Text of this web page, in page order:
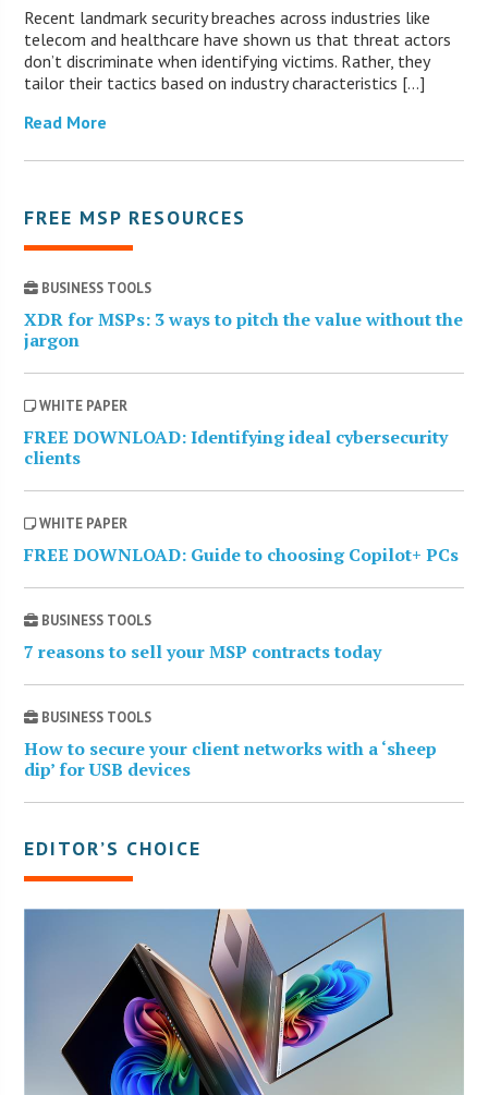
Recent landmark security breaches across industries like
telecom and healthcare have shown us that threat actors
don’t discriminate when identifying victims. Rather, they
tailor their tactics based on industry characteristics […]
Read More
FREE MSP RESOURCES
BUSINESS TOOLS
XDR for MSPs: 3 ways to pitch the value without the
jargon
WHITE PAPER
FREE DOWNLOAD: Identifying ideal cybersecurity
clients
WHITE PAPER
FREE DOWNLOAD: Guide to choosing Copilot+ PCs
BUSINESS TOOLS
7 reasons to sell your MSP contracts today
BUSINESS TOOLS
How to secure your client networks with a ‘sheep
dip’ for USB devices
EDITOR’S CHOICE